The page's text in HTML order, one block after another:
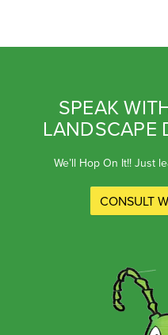
SPEAK
LANDSCAPE
We’ll Hop On It!! Just
CONSULT